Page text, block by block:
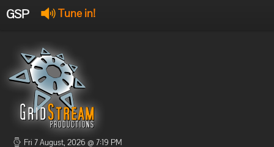
GSP Tune in!
Offline
Offline
Fri 7 August, 2026 @ 7:19 PM